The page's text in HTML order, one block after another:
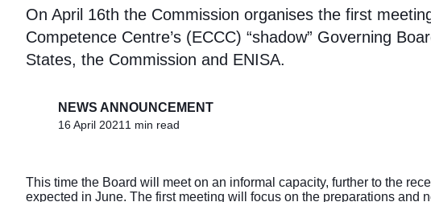
On April 16th the Commission organises the first
Competence Centre’s (ECCC) “shadow” Governing
States, the Commission and ENISA.
NEWS ANNOUNCEMENT
16 April 20211 min read
This time the Board will meet on an informal capacity, further to the
expected in June. The first meeting will focus on the preparations and